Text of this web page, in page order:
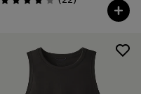
Valoración: 4.1 / 5